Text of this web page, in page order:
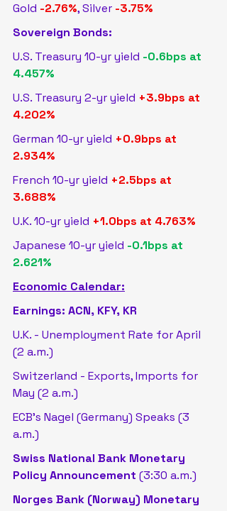
Gold -2.76%, Silver -3.75%
Sovereign Bonds:
U.S. Treasury 10-yr yield -0.6bps at
4.457%
U.S. Treasury 2-yr yield +3.9bps at
4.202%
German 10-yr yield +0.9bps at
2.934%
French 10-yr yield +2.5bps at
3.688%
U.K. 10-yr yield +1.0bps at 4.763%
Japanese 10-yr yield -0.1bps at
2.621%
Economic Calendar:
Earnings: ACN, KFY, KR
U.K. - Unemployment Rate for April
(2 a.m.)
Switzerland - Exports, Imports for
May (2 a.m.)
ECB's Nagel (Germany) Speaks (3
a.m.)
Swiss National Bank Monetary
Policy Announcement (3:30 a.m.)
Norges Bank (Norway) Monetary